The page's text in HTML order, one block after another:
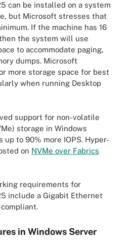
can be installed on a system
but Microsoft stresses that
If the machine has 16
the system will use
to accommodate paging,
dumps. Microsoft
more storage space for best
when running Desktop
support for non-volatile
storage in Windows
to 90% more IOPS. Hyper-
on NVMe over Fabrics
requirements for
include a Gigabit Ethernet
in Windows Server